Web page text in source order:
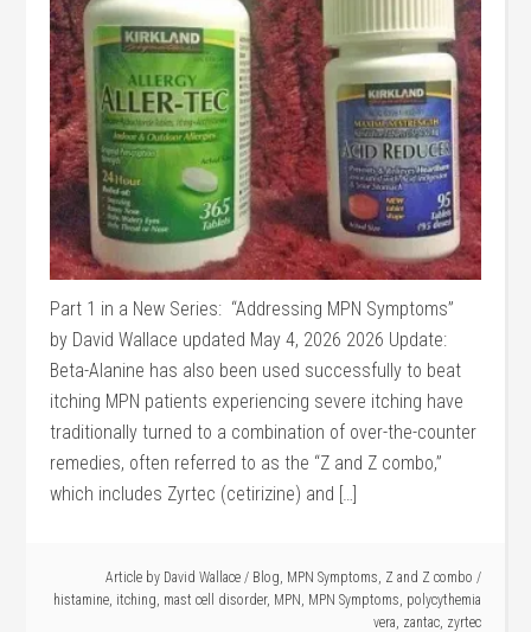
Part 1 in a New Series: “Addressing MPN Symptoms”
by David Wallace updated May 4, 2026 2026 Update:
Beta-Alanine has also been used successfully to beat
itching MPN patients experiencing severe itching have
traditionally turned to a combination of over-the-counter
remedies, often referred to as the “Z and Z combo,”
which includes Zyrtec (cetirizine) and […]
Article by David Wallace / Blog, MPN Symptoms, Z and Z combo /
histamine, itching, mast cell disorder, MPN , MPN Symptoms, polycythemia
vera, zantac, zyrtec